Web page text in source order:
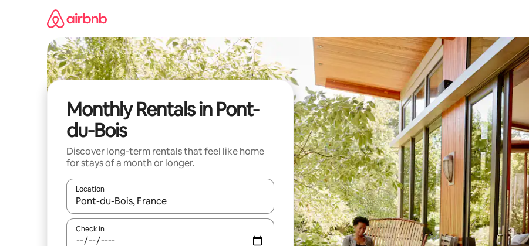
Monthly Rentals in Pont-
du-Bois
Discover long-term rentals that feel like home
for stays of a month or longer.
Location
When results are available, navigate with up and down arrow keys or explore by touch or swipe gestures.
Check in